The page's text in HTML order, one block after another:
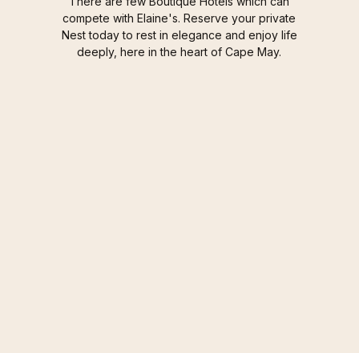
compete with Elaine's. Reserve your private
Nest today to rest in elegance and enjoy life
deeply, here in the heart of Cape May.